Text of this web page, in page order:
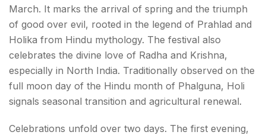
March. It marks the arrival of spring and the triumph
of good over evil, rooted in the legend of Prahlad and
Holika from Hindu mythology. The festival also
celebrates the divine love of Radha and Krishna,
especially in North India. Traditionally observed on the
full moon day of the Hindu month of Phalguna, Holi
signals seasonal transition and agricultural renewal.
Celebrations unfold over two days. The first evening,